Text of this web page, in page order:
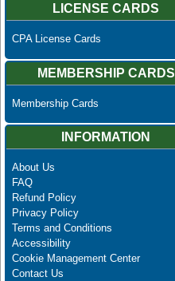
LICENSE CARDS
CPA License Cards
MEMBERSHIP CARDS
Membership Cards
INFORMATION
About Us
FAQ
Refund Policy
Privacy Policy
Terms and Conditions
Accessibility
Cookie Management Center
Contact Us